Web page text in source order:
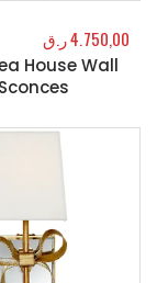
House Wall
Sconces
4.750,00ر.ق